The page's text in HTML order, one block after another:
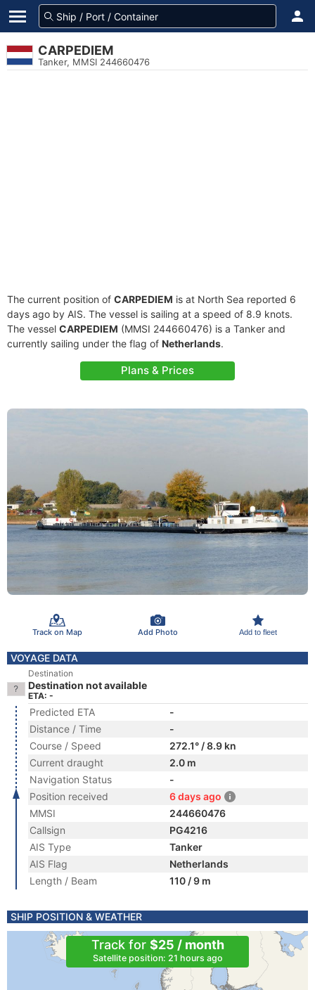
CARPEDIEM
Tanker, MMSI 244660476
The current position of CARPEDIEM is at North Sea reported 6
days ago by AIS. The vessel is sailing at a speed of 8.9 knots.
The vessel CARPEDIEM (MMSI 244660476) is a Tanker and
currently sailing under the flag of Netherlands.
Plans & Prices
Track on Map Add Photo Add to fleet
VOYAGE DATA
Destination
Destination not available
ETA: -
Predicted ETA
-
Distance / Time
-
Course / Speed
272.1° / 8.9 kn
Current draught
2.0 m
Navigation Status
-
Position received
6 days ago
MMSI
244660476
Callsign
PG4216
AIS Type
Tanker
AIS Flag
Netherlands
Length / Beam
110 / 9 m
SHIP POSITION & WEATHER
Track for $25 / month
Satellite position: 21 hours ago